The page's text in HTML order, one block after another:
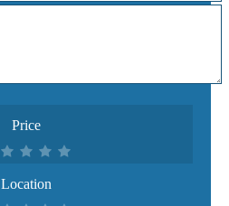
Price
Location